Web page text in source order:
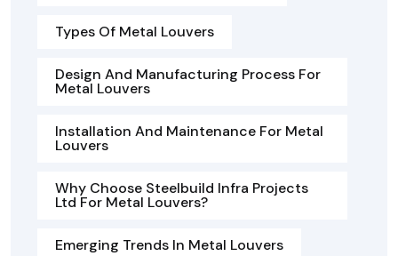
Types Of Metal Louvers
Design And Manufacturing Process For
Metal Louvers
Installation And Maintenance For Metal
Louvers
Why Choose Steelbuild Infra Projects
Ltd For Metal Louvers?
Emerging Trends In Metal Louvers